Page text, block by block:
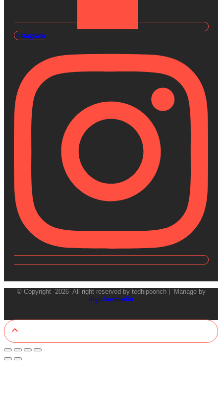
Instagram
© Copyright 2026 All right reserved by tedhipoonch | Manage by
digiclawmedia